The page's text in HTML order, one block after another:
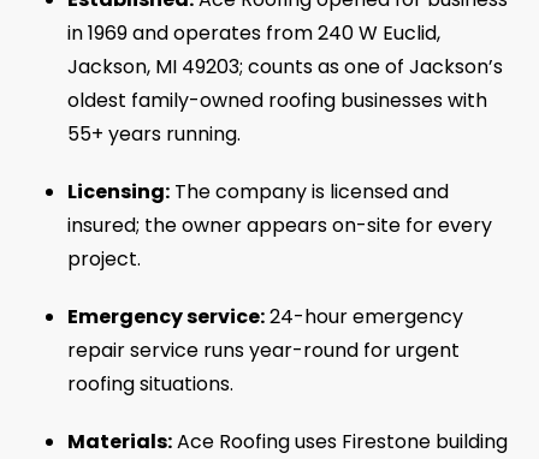
in 1969 and operates from 240 W Euclid,
Jackson, MI 49203; counts as one of Jackson’s
oldest family-owned roofing businesses with
55+ years running.
Licensing: The company is licensed and
insured; the owner appears on-site for every
project.
Emergency service:24-hour emergency
repair service runs year-round for urgent
roofing situations.
Materials:Ace Roofing uses Firestone building